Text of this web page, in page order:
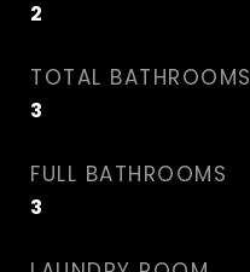
2
TOTAL BATHROOMS
3
FULL BATHROOMS
3